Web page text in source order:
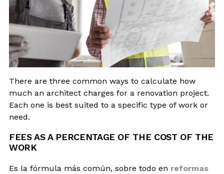
There are three common ways to calculate how
much an architect charges for a renovation project.
Each one is best suited to a specific type of work or
need.
FEES AS A PERCENTAGE OF THE COST OF THE
WORK
Es la fórmula más común, sobre todo en reformas